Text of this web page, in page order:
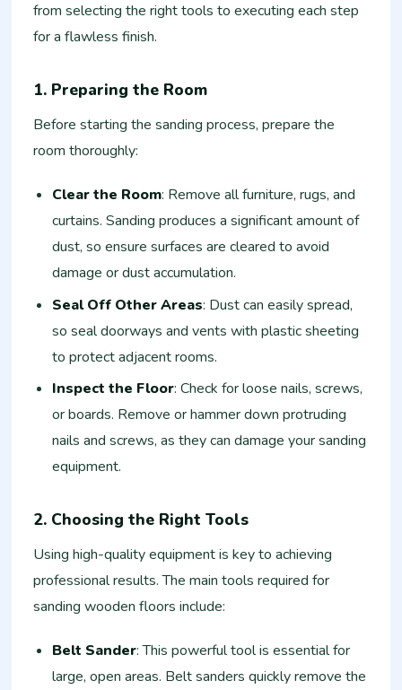
from selecting the right tools to executing each step
for a flawless finish.
1. Preparing the Room
Before starting the sanding process, prepare the
room thoroughly:
Clear the Room: Remove all furniture, rugs, and
curtains. Sanding produces a significant amount of
dust, so ensure surfaces are cleared to avoid
damage or dust accumulation.
Seal Off Other Areas: Dust can easily spread,
so seal doorways and vents with plastic sheeting
to protect adjacent rooms.
Inspect the Floor: Check for loose nails, screws,
or boards. Remove or hammer down protruding
nails and screws, as they can damage your sanding
equipment.
2. Choosing the Right Tools
Using high-quality equipment is key to achieving
professional results. The main tools required for
sanding wooden floors include:
Belt Sander: This powerful tool is essential for
large, open areas. Belt sanders quickly remove the